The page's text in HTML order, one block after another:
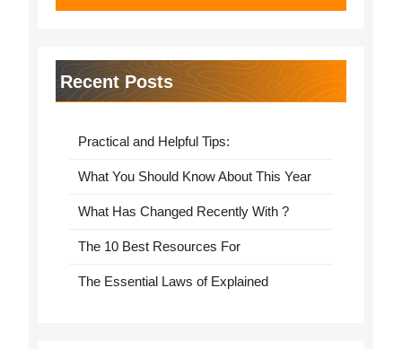
Recent Posts
Practical and Helpful Tips:
What You Should Know About This Year
What Has Changed Recently With ?
The 10 Best Resources For
The Essential Laws of Explained